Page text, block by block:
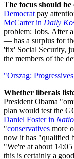
The focus should
Democrat pay
McCarter in Daily
problem: Jobs. After
— has a surplus for
'fix' Social Security,
the members of the
"Orszag:
Whether liberals
President Obama
plan would test the
Daniel Foster in
"conservatives more
now it has "qualified
"We're at about
this is certainly a